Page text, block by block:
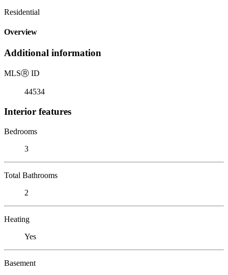
Residential
Overview
Additional information
MLSⓇ ID
44534
Interior features
Bedrooms
3
Total Bathrooms
2
Heating
Yes
Basement